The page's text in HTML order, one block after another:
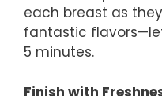
each breast as
fantastic
5 minutes.
Finish with